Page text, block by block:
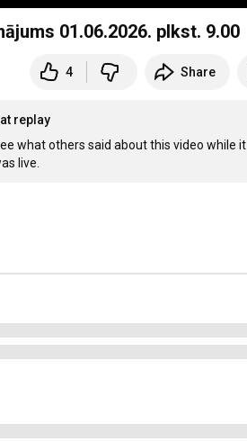
01.06.2026. plkst. 9.00
4 Share
replay
what others said about this video while it
live.